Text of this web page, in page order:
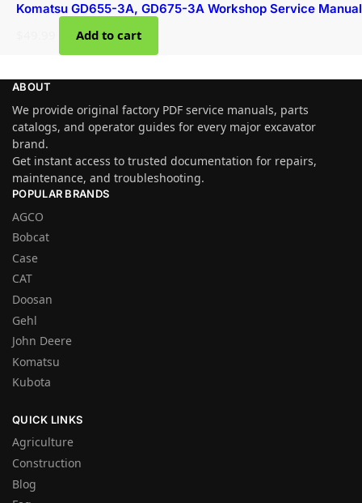
Komatsu GD655-3A, GD675-3A Workshop Service Manual
Add to cart
ABOUT
We provide original factory PDF service manuals, parts
catalogs, and operator guides for every major excavator
brand.
Get instant access to trusted documentation for repairs,
maintenance, and troubleshooting.
POPULAR BRANDS
AGCO
Bobcat
Case
CAT
Doosan
Gehl
John Deere
Komatsu
Kubota
QUICK LINKS
Agriculture
Construction
Blog